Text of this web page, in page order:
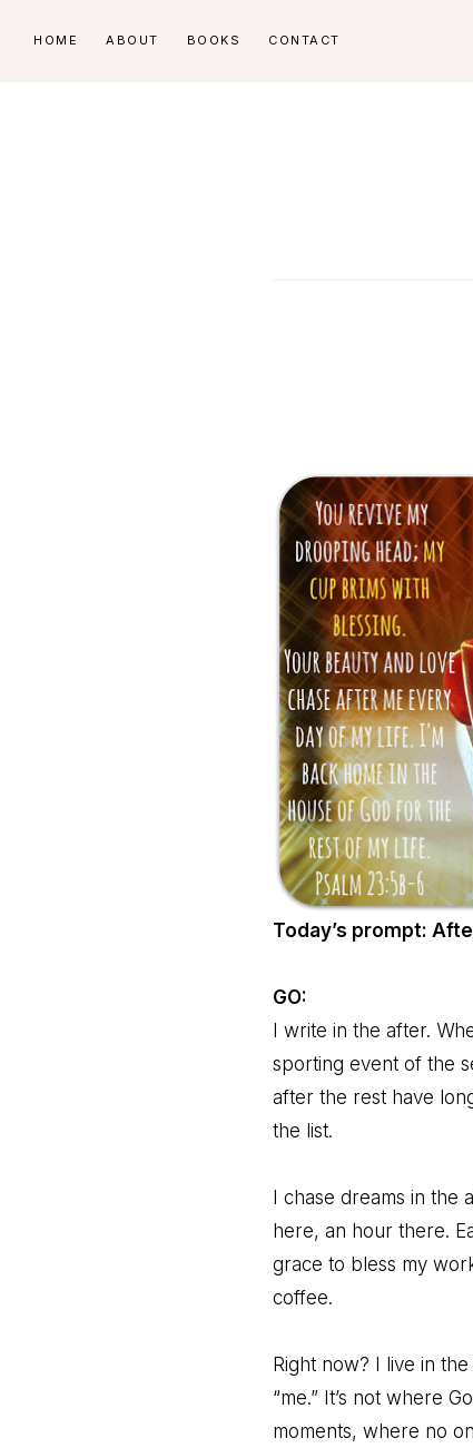
HOME ABOUT BOOKS CONTACT
Today’s prompt:
GO:
I write in the after.
sporting event of the
after the rest have
the list.
I chase dreams in the
here, an hour there.
grace to bless my
coffee.
Right now? I live in
“me.” It’s not where
moments, where no